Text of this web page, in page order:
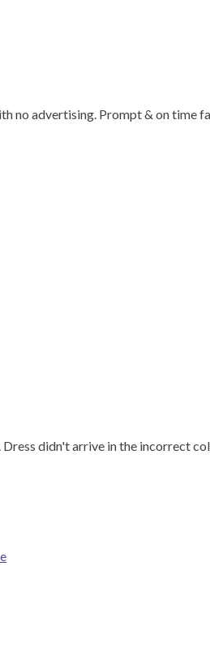
no advertising. Prompt & on
didn't arrive in the incorrect